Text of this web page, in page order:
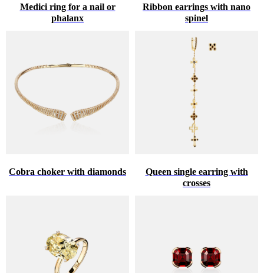
Medici ring for a nail or
phalanx
Ribbon earrings with nano
spinel
Cobra choker with diamonds
Queen single earring with
crosses